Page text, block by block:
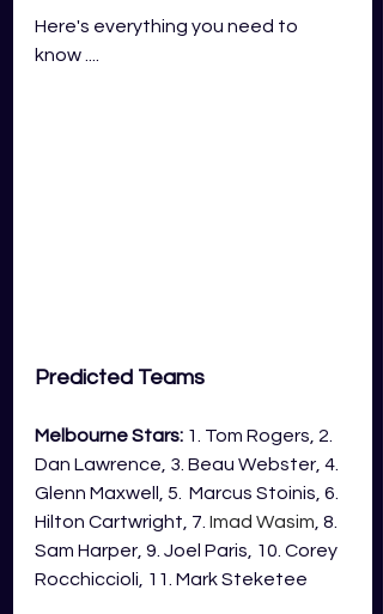
Here's everything you need to
know ....
Predicted Teams
Melbourne Stars: 1. Tom Rogers, 2.
Dan Lawrence, 3. Beau Webster, 4.
Glenn Maxwell, 5.  Marcus Stoinis, 6.
Hilton Cartwright, 7. Imad Wasim , 8.
Sam Harper, 9. Joel Paris, 10. Corey
Rocchiccioli, 11. Mark Steketee